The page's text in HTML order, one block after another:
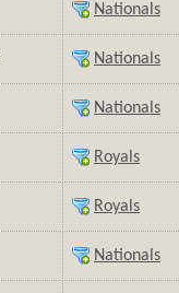
Nationals
Nationals
Nationals
Royals
Royals
Nationals